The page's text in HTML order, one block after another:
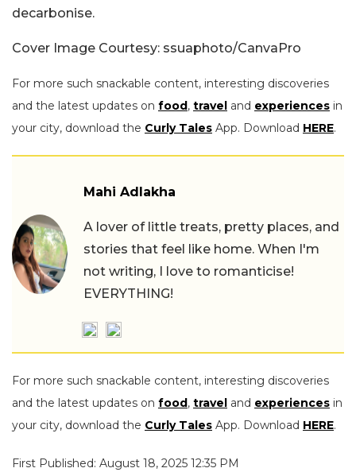
decarbonise.
Cover Image Courtesy: ssuaphoto/CanvaPro
For more such snackable content, interesting discoveries
and the latest updates on food, travel and experiences in
your city, download the Curly Tales App. Download HERE.
Mahi Adlakha
A lover of little treats, pretty places, and
stories that feel like home. When I'm
not writing, I love to romanticise!
EVERYTHING!
For more such snackable content, interesting discoveries
and the latest updates on food, travel and experiences in
your city, download the Curly Tales App. Download HERE.
First Published: August 18, 2025 12:35 PM